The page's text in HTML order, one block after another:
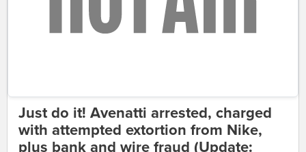
Just do it! Avenatti arrested, charged
with attempted extortion from Nike,
plus bank and wire fraud (Update: